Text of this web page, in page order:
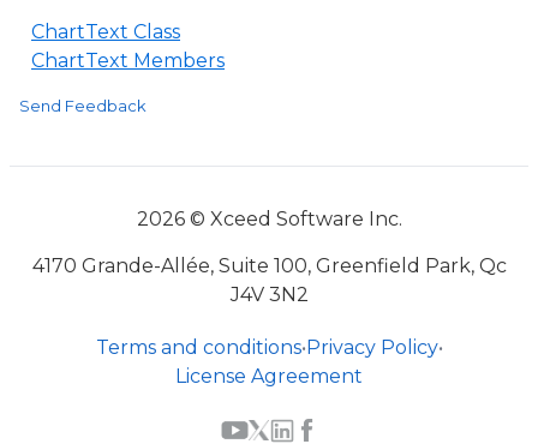
ChartText Class
ChartText Members
Send Feedback
2026 © Xceed Software Inc.
4170 Grande-Allée, Suite 100, Greenfield Park, Qc
J4V 3N2
Terms and conditions•Privacy Policy•
License Agreement